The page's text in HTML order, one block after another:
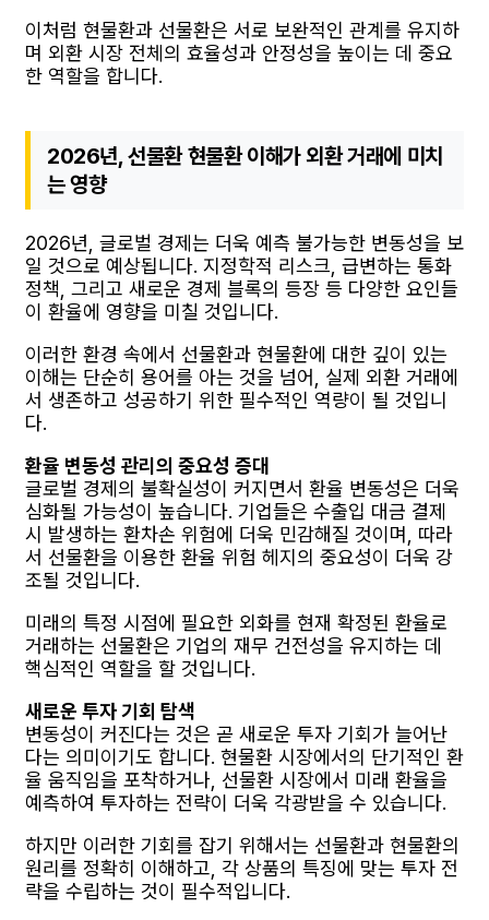
이처럼 현물환과 선물환은 서로 보완적인 관계를 유지하
며 외환 시장 전체의 효율성과 안정성을 높이는 데 중요
한 역할을 합니다.
2026년, 선물환 현물환 이해가 외환 거래에 미치
는 영향
2026년, 글로벌 경제는 더욱 예측 불가능한 변동성을 보
일 것으로 예상됩니다. 지정학적 리스크, 급변하는 통화
정책, 그리고 새로운 경제 블록의 등장 등 다양한 요인들
이 환율에 영향을 미칠 것입니다.
이러한 환경 속에서 선물환과 현물환에 대한 깊이 있는
이해는 단순히 용어를 아는 것을 넘어, 실제 외환 거래에
서 생존하고 성공하기 위한 필수적인 역량이 될 것입니
다.
환율 변동성 관리의 중요성 증대
글로벌 경제의 불확실성이 커지면서 환율 변동성은 더욱
심화될 가능성이 높습니다. 기업들은 수출입 대금 결제
시 발생하는 환차손 위험에 더욱 민감해질 것이며, 따라
서 선물환을 이용한 환율 위험 헤지의 중요성이 더욱 강
조될 것입니다.
미래의 특정 시점에 필요한 외화를 현재 확정된 환율로
거래하는 선물환은 기업의 재무 건전성을 유지하는 데
핵심적인 역할을 할 것입니다.
새로운 투자 기회 탐색
변동성이 커진다는 것은 곧 새로운 투자 기회가 늘어난
다는 의미이기도 합니다. 현물환 시장에서의 단기적인 환
율 움직임을 포착하거나, 선물환 시장에서 미래 환율을
예측하여 투자하는 전략이 더욱 각광받을 수 있습니다.
하지만 이러한 기회를 잡기 위해서는 선물환과 현물환의
원리를 정확히 이해하고, 각 상품의 특징에 맞는 투자 전
략을 수립하는 것이 필수적입니다.